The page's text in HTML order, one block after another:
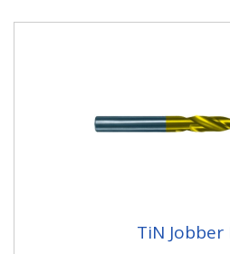
TiN Jobber